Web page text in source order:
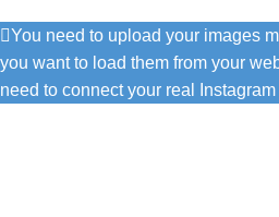
You need to upload your images
you want to load them from your
need to connect your real